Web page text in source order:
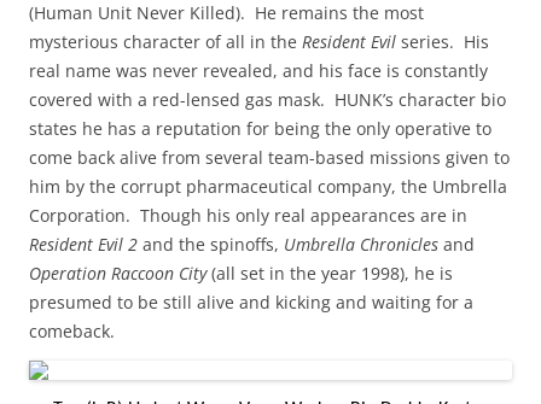
(Human Unit Never Killed). He remains the most
mysterious character of all in the Resident Evil series. His
real name was never revealed, and his face is constantly
covered with a red-lensed gas mask. HUNK’s character bio
states he has a reputation for being the only operative to
come back alive from several team-based missions given to
him by the corrupt pharmaceutical company, the Umbrella
Corporation. Though his only real appearances are in
Resident Evil 2 and the spinoffs, Umbrella Chronicles and
Operation Raccoon City(all set in the year 1998), he is
presumed to be still alive and kicking and waiting for a
comeback.